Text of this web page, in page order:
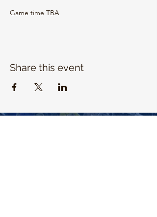
Game time TBA
Share this event